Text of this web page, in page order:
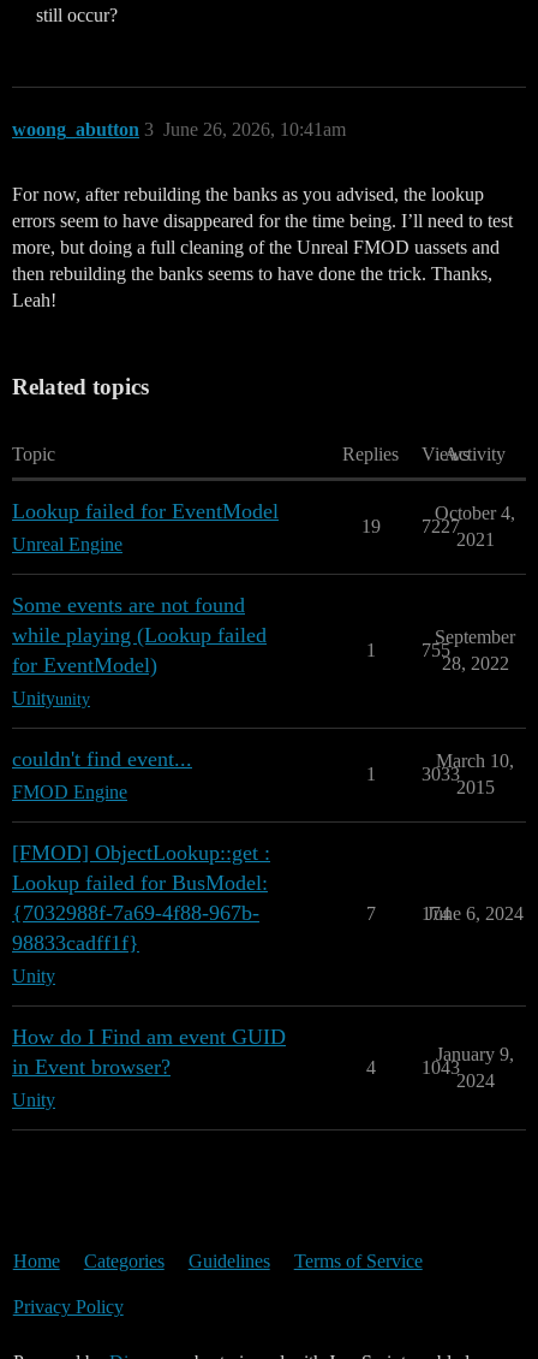
still occur?
woong_abutton June 26, 2026, 10:41am
3
For now, after rebuilding the banks as you advised, the lookup
errors seem to have disappeared for the time being. I’ll need to test
more, but doing a full cleaning of the Unreal FMOD uassets and
then rebuilding the banks seems to have done the trick. Thanks,
Leah!
Related topics
Topic Replies ViewsActivity
Lookup failed for EventModel
Unreal Engine
19 7227
October 4,
2021
Some events are not found
while playing (Lookup failed
for EventModel)
Unityunity
1 755
September
28, 2022
couldn't find event...
FMOD Engine
1 3033
March 10,
2015
[FMOD] ObjectLookup::get :
Lookup failed for BusModel:
{7032988f-7a69-4f88-967b-
98833cadff1f}
Unity
7 174
June 6, 2024
How do I Find am event GUID
in Event browser?
Unity
4 1043
January 9,
2024
Home Categories Guidelines Terms of Service
Privacy Policy